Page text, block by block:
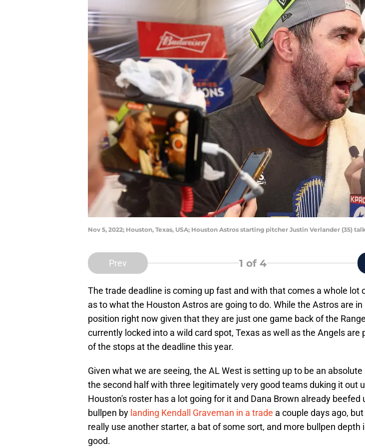
Nov 5, 2022; Houston, Texas, USA; Houston Astros starting pitcher Justin Verlander (35)
Prev 1 of 4
The trade deadline is coming up fast and with that comes a whole lot
as to what the Houston Astros are going to do. While the Astros are in
position right now given that they are just one game back of the
currently locked into a wild card spot, Texas as well as the Angels are
of the stops at the deadline this year.
Given what we are seeing, the AL West is setting up to be an
the second half with three legitimately very good teams duking it out
Houston's roster has a lot going for it and Dana Brown already beefed
bullpen by landing Kendall Graveman in a trade a couple days ago,
really use another starter, a bat of some sort, and more bullpen depth
good.